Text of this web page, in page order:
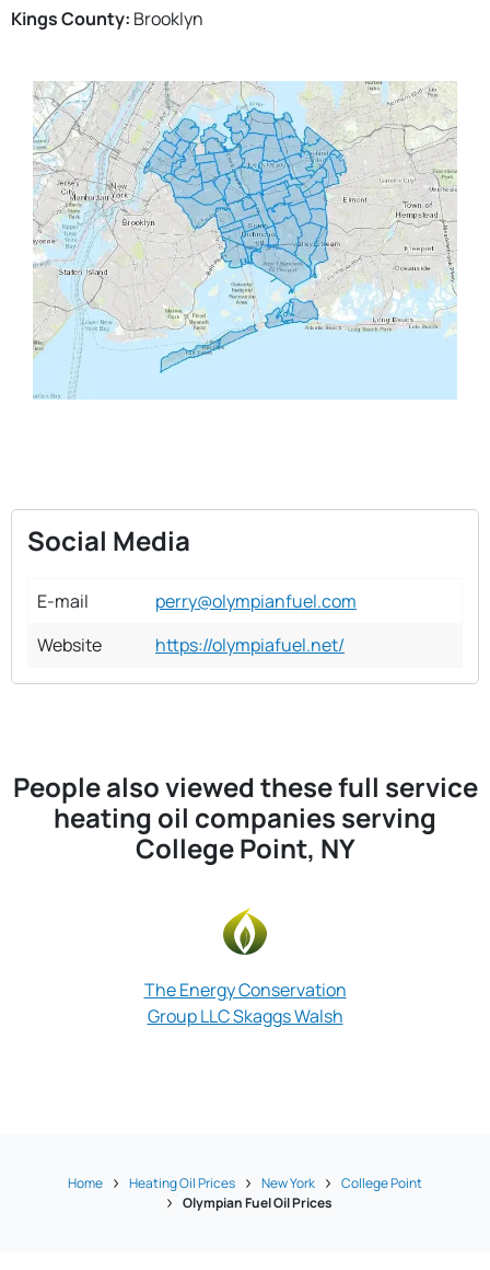
Kings County: Brooklyn
Social Media
E-mail
perry@olympianfuel.com
Website
https://olympiafuel.net/
People also viewed these full service
heating oil companies serving
College Point, NY
The Energy Conservation
Group LLC Skaggs Walsh
Home Heating Oil Prices New York
College Point
Olympian Fuel Oil Prices